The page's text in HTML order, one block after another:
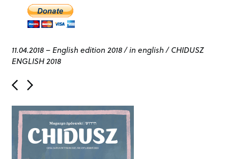
11.04.2018–English edition 2018/in english/CHIDUSZ
ENGLISH 2018
P
o